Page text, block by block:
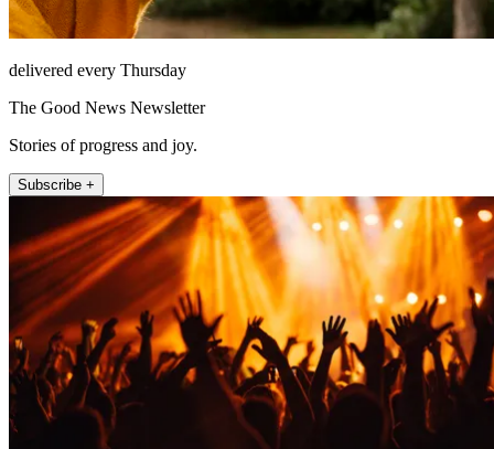
delivered every Thursday
The Good News Newsletter
Stories of progress and joy.
Subscribe +